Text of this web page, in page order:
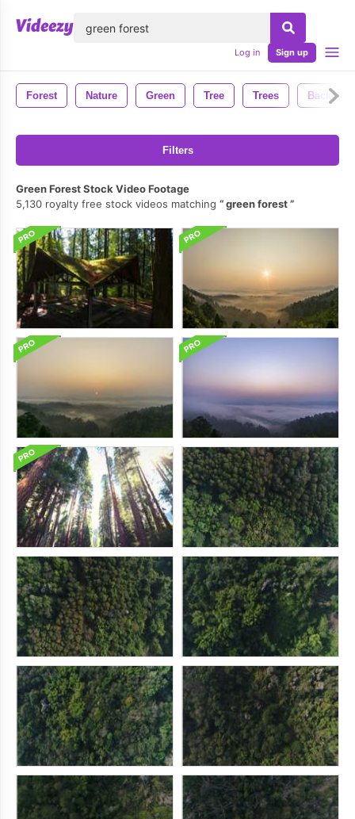
Log in Sign up
Forest Nature Green Tree Trees
Filters
Green Forest Stock Video Footage
5,130 royalty free stock videos matching
green forest